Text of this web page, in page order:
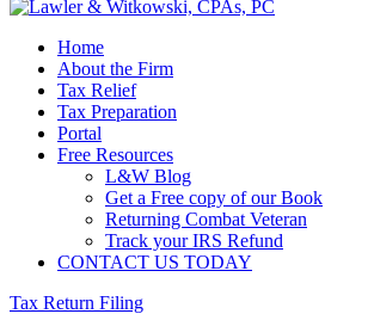
Close
Menu
Home
About the Firm
Tax Relief
Tax Preparation
Portal
Free Resources
L&W Blog
Get a Free copy of our Book
Returning Combat Veteran
Track your IRS Refund
CONTACT US TODAY
Tax Return Filing